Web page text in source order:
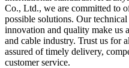
Co., Ltd., we are committed to
possible solutions. Our
innovation and quality make us
and cable industry. Trust us for
assured of timely delivery,
customer service.